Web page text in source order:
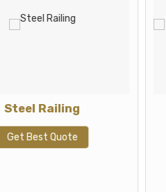
Steel Railing
Get Best Quote